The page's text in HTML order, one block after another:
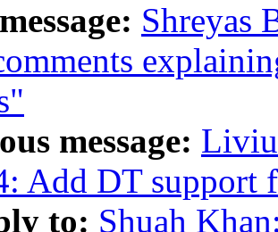
Shreyas
message:
Add DT support
to: Shuah